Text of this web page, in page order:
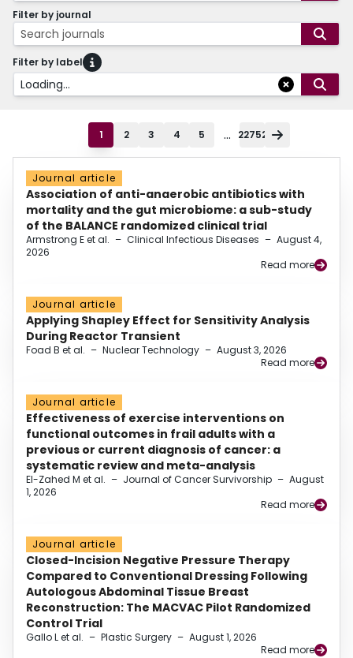
Filter by journal
Search journals
Filter by label
Loading...
1 2 3 4 5 ... 22752
Journal article
Association of anti-anaerobic antibiotics with
mortality and the gut microbiome: a sub-study
of the BALANCE randomized clinical trial
Armstrong E et al. – Clinical Infectious Diseases – August 4,
2026
Read more
Journal article
Applying Shapley Effect for Sensitivity Analysis
During Reactor Transient
Foad B et al. – Nuclear Technology – August 3, 2026
Read more
Journal article
Effectiveness of exercise interventions on
functional outcomes in frail adults with a
previous or current diagnosis of cancer: a
systematic review and meta-analysis
El-Zahed M et al. – Journal of Cancer Survivorship – August
1, 2026
Read more
Journal article
Closed-Incision Negative Pressure Therapy
Compared to Conventional Dressing Following
Autologous Abdominal Tissue Breast
Reconstruction: The MACVAC Pilot Randomized
Control Trial
Gallo L et al. – Plastic Surgery – August 1, 2026
Read more